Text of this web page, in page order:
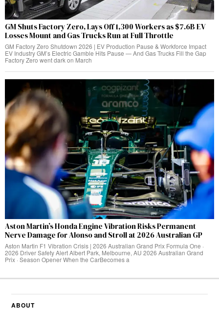
GM Shuts Factory Zero, Lays Off 1,300 Workers as $7.6B EV
Losses Mount and Gas Trucks Run at Full Throttle
GM Factory Zero Shutdown 2026 | EV Production Pause & Workforce Impact
EV Industry GM’s Electric Gamble Hits Pause — And Gas Trucks Fill the Gap
Factory Zero went dark on March
Aston Martin’s Honda Engine Vibration Risks Permanent
Nerve Damage for Alonso and Stroll at 2026 Australian GP
Aston Martin F1 Vibration Crisis | 2026 Australian Grand Prix Formula One ·
2026 Driver Safety Alert Albert Park, Melbourne, AU 2026 Australian Grand
Prix · Season Opener When the CarBecomes a
ABOUT